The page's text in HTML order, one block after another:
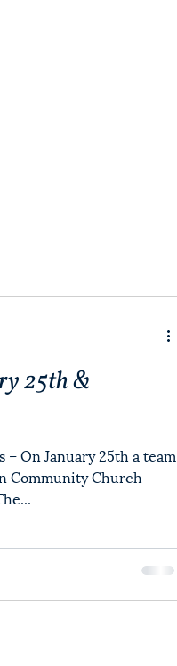
25th &
– On January 25th a team
Community Church